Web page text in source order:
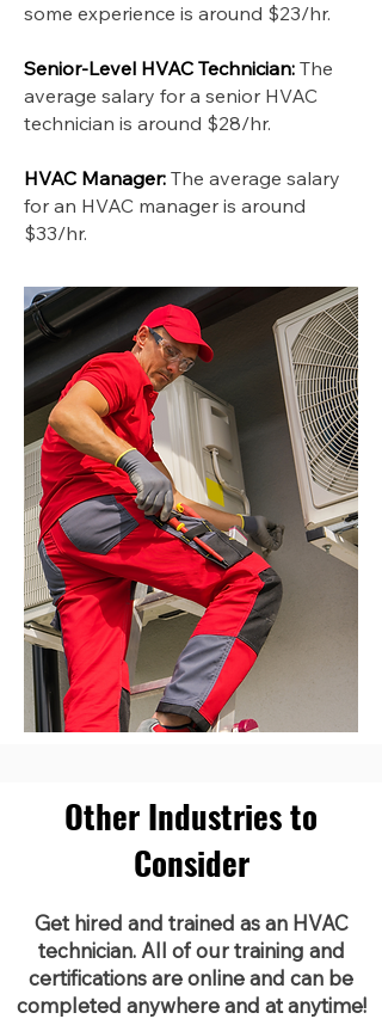
some experience is around $23/hr.
Senior-Level HVAC Technician: The
average salary for a senior HVAC
technician is around $28/hr.
HVAC Manager: The average salary
for an HVAC manager is around
$33/hr.
Other Industries to
Consider
Get hired and trained as an HVAC
technician. All of our training and
certifications are online and can be
completed anywhere and at anytime!